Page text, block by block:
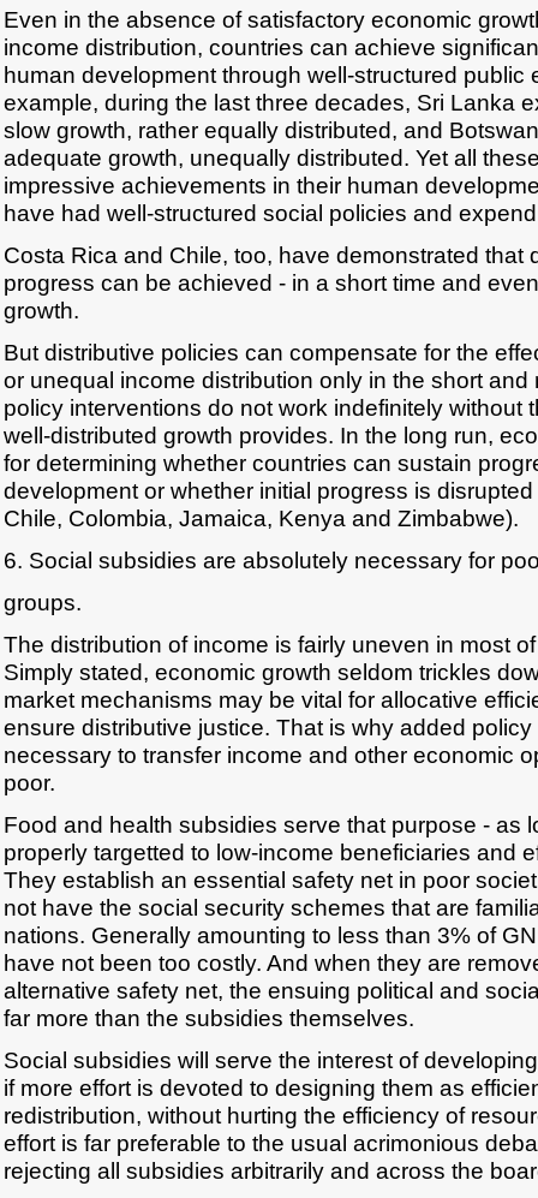
Even in the absence of satisfactory economic
income distribution, countries can achieve
human development through well-structured public
example, during the last three decades, Sri Lanka
slow growth, rather equally distributed, and
adequate growth, unequally distributed. Yet all
impressive achievements in their human
have had well-structured social policies and
Costa Rica and Chile, too, have demonstrated that
progress can be achieved - in a short time and
growth.
But distributive policies can compensate for the
or unequal income distribution only in the short and
policy interventions do not work indefinitely without
well-distributed growth provides. In the long run,
for determining whether countries can sustain
development or whether initial progress is
Chile, Colombia, Jamaica, Kenya and Zimbabwe).
6. Social subsidies are absolutely necessary for
groups.
The distribution of income is fairly uneven in most
Simply stated, economic growth seldom trickles
market mechanisms may be vital for allocative
ensure distributive justice. That is why added
necessary to transfer income and other economic
poor.
Food and health subsidies serve that purpose - as
properly targetted to low-income beneficiaries and
They establish an essential safety net in poor
not have the social security schemes that are
nations. Generally amounting to less than 3% of
have not been too costly. And when they are
alternative safety net, the ensuing political and
far more than the subsidies themselves.
Social subsidies will serve the interest of
if more effort is devoted to designing them as
redistribution, without hurting the efficiency of
effort is far preferable to the usual acrimonious
rejecting all subsidies arbitrarily and across the